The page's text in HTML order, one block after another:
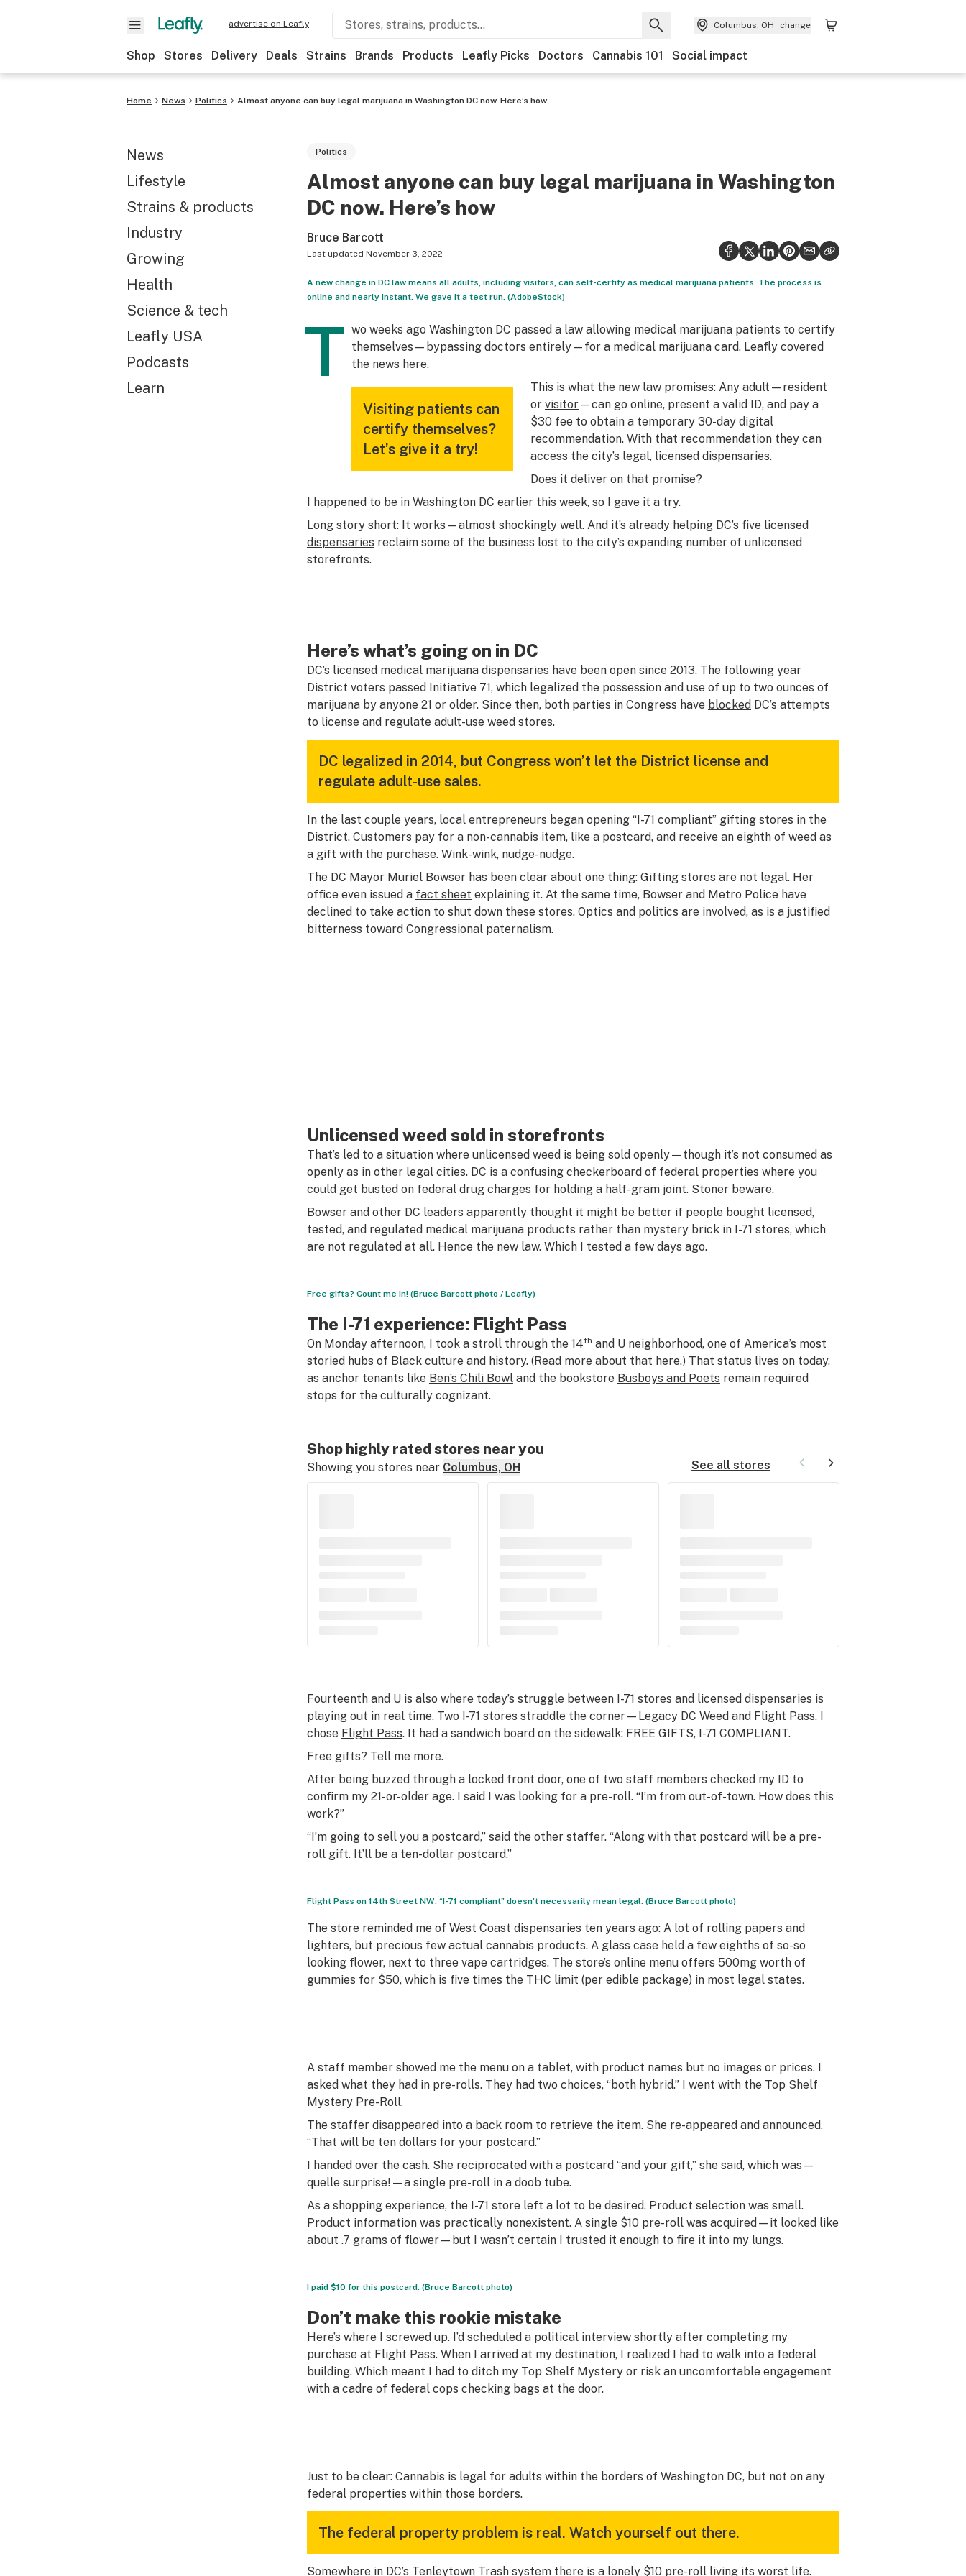
advertise on Leafly Columbus, OH change
Shop Stores Delivery Deals Strains Brands Products Leafly Picks Doctors Cannabis 101 Social impact
Home News Politics Almost anyone can buy legal marijuana in Washington DC now. Here’s how
News
Lifestyle
Strains & products
Industry
Growing
Health
Science & tech
Leafly USA
Podcasts
Learn
Politics
Almost anyone can buy legal marijuana in Washington
DC now. Here’s how
Bruce Barcott
Last updated November 3, 2022
A new change in DC law means all adults, including visitors, can self-certify as medical marijuana patients. The process is
online and nearly instant. We gave it a test run. (AdobeStock)
T wo weeks ago Washington DC passed a law allowing medical marijuana patients to certify
themselves—bypassing doctors entirely—for a medical marijuana card. Leafly covered
the news here.
Visiting patients can
certify themselves?
Let’s give it a try!
This is what the new law promises: Any adult— resident
or visitor—can go online, present a valid ID, and pay a
$30 fee to obtain a temporary 30-day digital
recommendation. With that recommendation they can
access the city’s legal, licensed dispensaries.
Does it deliver on that promise?
I happened to be in Washington DC earlier this week, so I gave it a try.
Long story short: It works—almost shockingly well. And it’s already helping DC’s five licensed
dispensaries reclaim some of the business lost to the city’s expanding number of unlicensed
storefronts.
Here’s what’s going on in DC
DC’s licensed medical marijuana dispensaries have been open since 2013. The following year
District voters passed Initiative 71, which legalized the possession and use of up to two ounces of
marijuana by anyone 21 or older. Since then, both parties in Congress have blocked DC’s attempts
to license and regulateadult-use weed stores.
DC legalized in 2014, but Congress won’t let the District license and
regulate adult-use sales.
In the last couple years, local entrepreneurs began opening “I-71 compliant” gifting stores in the
District. Customers pay for a non-cannabis item, like a postcard, and receive an eighth of weed as
a gift with the purchase. Wink-wink, nudge-nudge.
The DC Mayor Muriel Bowser has been clear about one thing: Gifting stores are not legal. Her
office even issued a fact sheet explaining it. At the same time, Bowser and Metro Police have
declined to take action to shut down these stores. Optics and politics are involved, as is a justified
bitterness toward Congressional paternalism.
Unlicensed weed sold in storefronts
That’s led to a situation where unlicensed weed is being sold openly—though it’s not consumed as
openly as in other legal cities. DC is a confusing checkerboard of federal properties where you
could get busted on federal drug charges for holding a half-gram joint. Stoner beware.
Bowser and other DC leaders apparently thought it might be better if people bought licensed,
tested, and regulated medical marijuana products rather than mystery brick in I-71 stores, which
are not regulated at all. Hence the new law. Which I tested a few days ago.
Free gifts? Count me in! (Bruce Barcott photo / Leafly)
The I-71 experience: Flight Pass
On Monday afternoon, I took a stroll through the 14th and U neighborhood, one of America’s most
storied hubs of Black culture and history. (Read more about that here.) That status lives on today,
as anchor tenants like Ben’s Chili Bowland the bookstore Busboys and Poets remain required
stops for the culturally cognizant.
Shop highly rated stores near you
Showing you stores near Columbus, OH See all stores
Fourteenth and U is also where today’s struggle between I-71 stores and licensed dispensaries is
playing out in real time. Two I-71 stores straddle the corner—Legacy DC Weed and Flight Pass. I
chose Flight Pass. It had a sandwich board on the sidewalk: FREE GIFTS, I-71 COMPLIANT.
Free gifts? Tell me more.
After being buzzed through a locked front door, one of two staff members checked my ID to
confirm my 21-or-older age. I said I was looking for a pre-roll. “I’m from out-of-town. How does this
work?”
“I’m going to sell you a postcard,” said the other staffer. “Along with that postcard will be a pre-
roll gift. It’ll be a ten-dollar postcard.”
Flight Pass on 14th Street NW: “I-71 compliant” doesn’t necessarily mean legal. (Bruce Barcott photo)
The store reminded me of West Coast dispensaries ten years ago: A lot of rolling papers and
lighters, but precious few actual cannabis products. A glass case held a few eighths of so-so
looking flower, next to three vape cartridges. The store’s online menu offers 500mg worth of
gummies for $50, which is five times the THC limit (per edible package) in most legal states.
A staff member showed me the menu on a tablet, with product names but no images or prices. I
asked what they had in pre-rolls. They had two choices, “both hybrid.” I went with the Top Shelf
Mystery Pre-Roll.
The staffer disappeared into a back room to retrieve the item. She re-appeared and announced,
“That will be ten dollars for your postcard.”
I handed over the cash. She reciprocated with a postcard “and your gift,” she said, which was—
quelle surprise! —a single pre-roll in a doob tube.
As a shopping experience, the I-71 store left a lot to be desired. Product selection was small.
Product information was practically nonexistent. A single $10 pre-roll was acquired—it looked like
about .7 grams of flower—but I wasn’t certain I trusted it enough to fire it into my lungs.
I paid $10 for this postcard. (Bruce Barcott photo)
Don’t make this rookie mistake
Here’s where I screwed up. I’d scheduled a political interview shortly after completing my
purchase at Flight Pass. When I arrived at my destination, I realized I had to walk into a federal
building. Which meant I had to ditch my Top Shelf Mystery or risk an uncomfortable engagement
with a cadre of federal cops checking bags at the door.
Just to be clear: Cannabis is legal for adults within the borders of Washington DC, but not on any
federal properties within those borders.
The federal property problem is real. Watch yourself out there.
Somewhere in DC’s Tenleytown Trash system there is a lonely $10 pre-roll living its worst life.